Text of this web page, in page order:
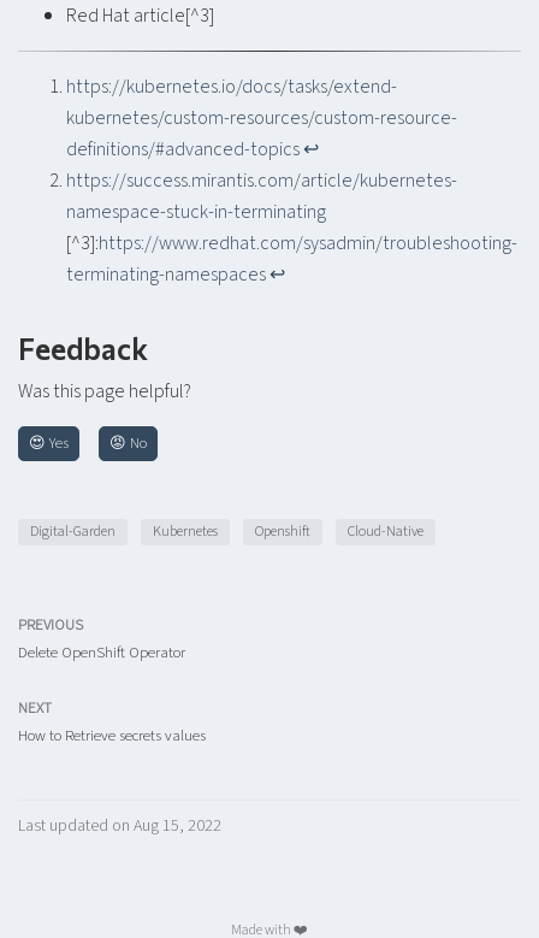
Red Hat article[^3]
https://kubernetes.io/docs/tasks/extend-
kubernetes/custom-resources/custom-resource-
definitions/#advanced-topics↩︎
https://success.mirantis.com/article/kubernetes-
namespace-stuck-in-terminating
[^3]:https://www.redhat.com/sysadmin/troubleshooting-
terminating-namespaces↩︎
Feedback
Was this page helpful?
😍 Yes 😡 No
Digital-Garden Kubernetes Openshift Cloud-Native
PREVIOUS
Delete OpenShift Operator
NEXT
How to Retrieve secrets values
Last updated on Aug 15, 2022
Made with ❤️